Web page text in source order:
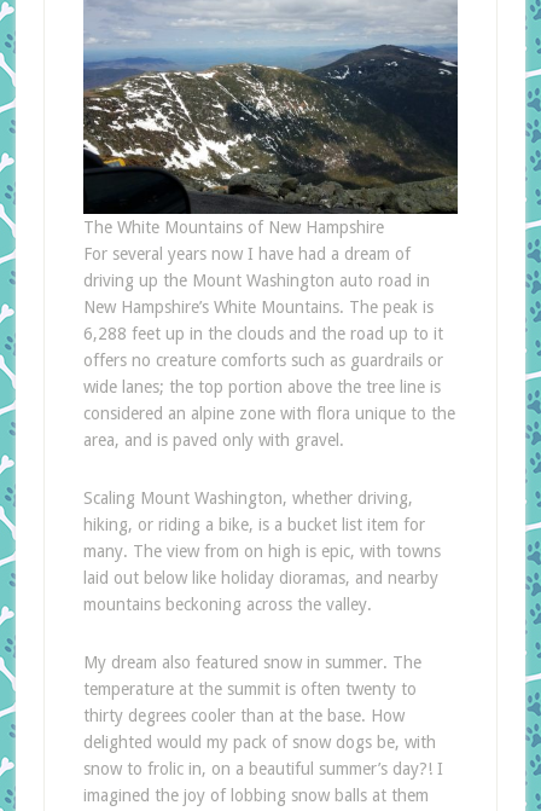
The White Mountains of New Hampshire
For several years now I have had a dream of
driving up the Mount Washington auto road in
New Hampshire’s White Mountains. The peak is
6,288 feet up in the clouds and the road up to it
offers no creature comforts such as guardrails or
wide lanes; the top portion above the tree line is
considered an alpine zone with flora unique to the
area, and is paved only with gravel.
Scaling Mount Washington, whether driving,
hiking, or riding a bike, is a bucket list item for
many. The view from on high is epic, with towns
laid out below like holiday dioramas, and nearby
mountains beckoning across the valley.
My dream also featured snow in summer. The
temperature at the summit is often twenty to
thirty degrees cooler than at the base. How
delighted would my pack of snow dogs be, with
snow to frolic in, on a beautiful summer’s day?! I
imagined the joy of lobbing snow balls at them